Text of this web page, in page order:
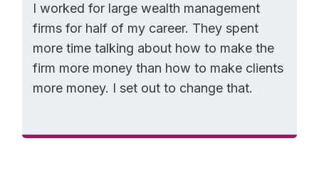
I worked for large wealth management
firms for half of my career. They spent
more time talking about how to make the
firm more money than how to make clients
more money. I set out to change that.